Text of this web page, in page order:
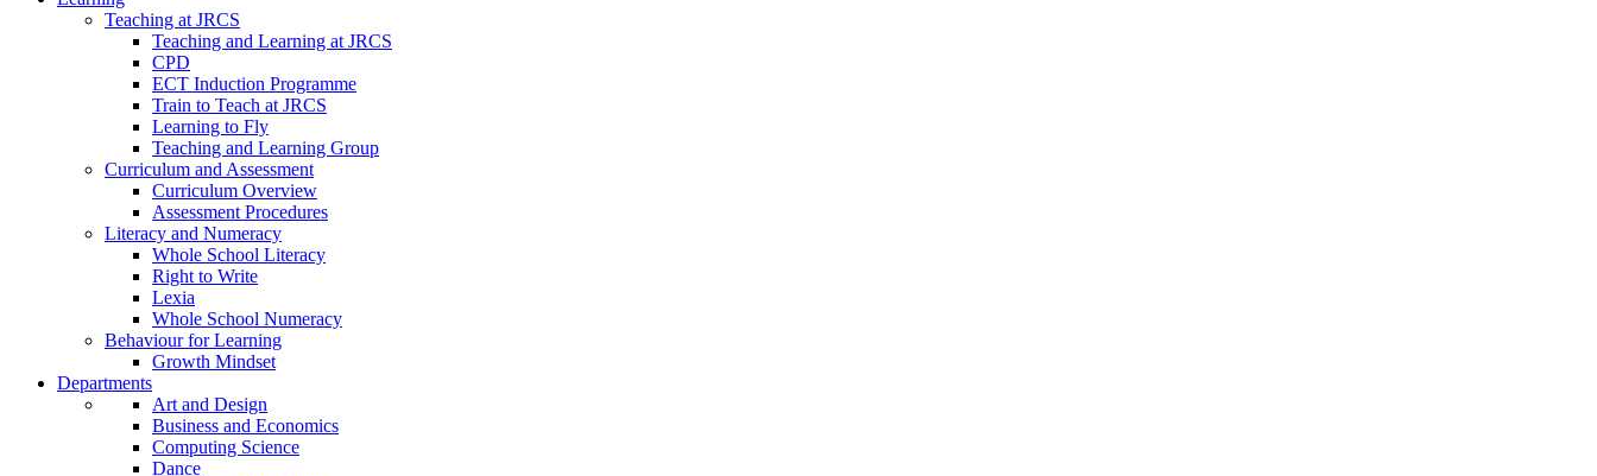
Teaching at JRCS
Teaching and Learning at JRCS
CPD
ECT Induction Programme
Train to Teach at JRCS
Learning to Fly
Teaching and Learning Group
Curriculum and Assessment
Curriculum Overview
Assessment Procedures
Literacy and Numeracy
Whole School Literacy
Right to Write
Lexia
Whole School Numeracy
Behaviour for Learning
Growth Mindset
Departments
Art and Design
Business and Economics
Computing Science
Dance